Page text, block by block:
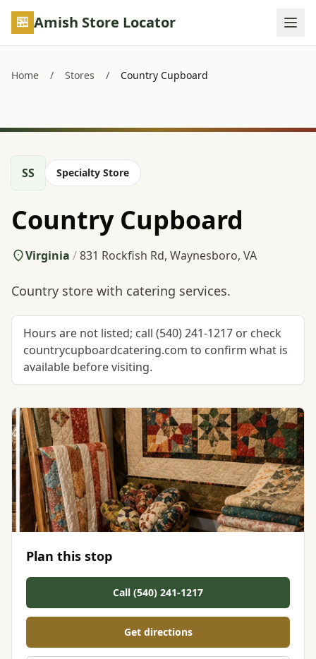
Skip to main content
Amish Store Locator
Home / Stores / Country Cupboard
SS Specialty Store
Country Cupboard
Virginia /831 Rockfish Rd, Waynesboro, VA
Country store with catering services.
Hours are not listed; call (540) 241-1217 or check
countrycupboardcatering.com to confirm what is
available before visiting.
Plan this stop
Call (540) 241-1217
Get directions